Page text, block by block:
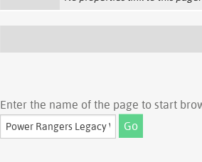
Enter the name of the page to start